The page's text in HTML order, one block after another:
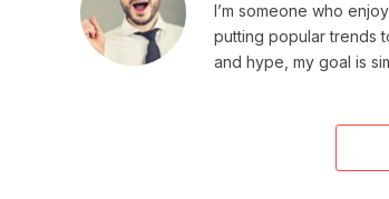
I’m someone who
putting popular trends
and hype, my goal is